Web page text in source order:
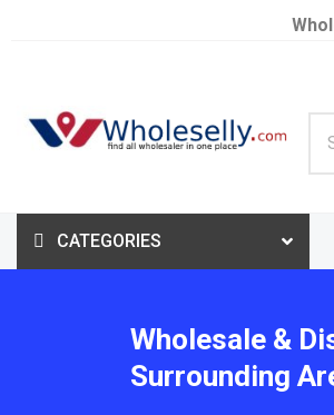
CATEGORIES
Wholesale &
Surrounding